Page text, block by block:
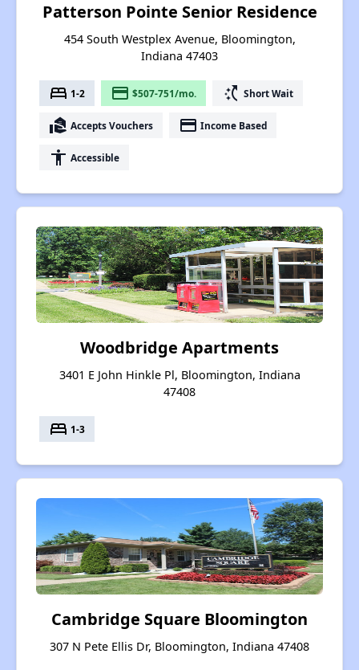
Patterson Pointe Senior Residence
454 South Westplex Avenue, Bloomington,
Indiana 47403
bed 1-2 payment $507-751/mo. switch_access_shortcut Short Wait
real_estate_agent Accepts Vouchers payment Income Based
accessibility Accessible
Woodbridge Apartments
3401 E John Hinkle Pl, Bloomington, Indiana
47408
bed 1-3
Cambridge Square Bloomington
307 N Pete Ellis Dr, Bloomington, Indiana 47408